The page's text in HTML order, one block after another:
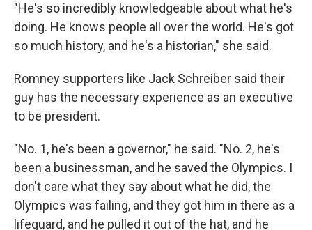
"He's so incredibly knowledgeable about what he's
doing. He knows people all over the world. He's got
so much history, and he's a historian," she said.
Romney supporters like Jack Schreiber said their
guy has the necessary experience as an executive
to be president.
"No. 1, he's been a governor," he said. "No. 2, he's
been a businessman, and he saved the Olympics. I
don't care what they say about what he did, the
Olympics was failing, and they got him in there as a
lifeguard, and he pulled it out of the hat, and he